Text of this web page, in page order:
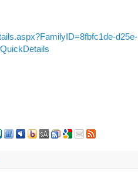
d25e-